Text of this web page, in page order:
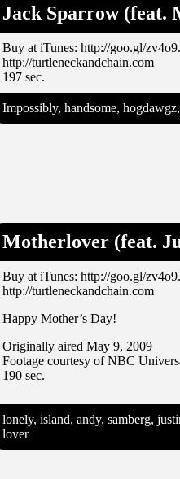
Jack Sparrow (feat.
Buy at iTunes: http://goo.gl/
http://turtleneckandchain.com
197 sec.
Impossibly, handsome,
Motherlover (feat.
Buy at iTunes: http://goo.gl/
http://turtleneckandchain.com
Happy Mother’s Day!
Originally aired May 9, 2009
Footage courtesy of NBC
190 sec.
lonely, island, andy, samberg,
lover